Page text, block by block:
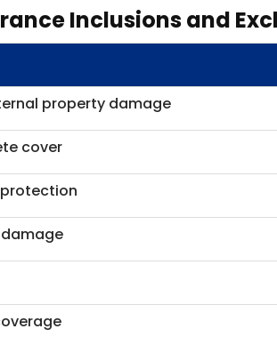
Inclusions and
property damage
cover
damage